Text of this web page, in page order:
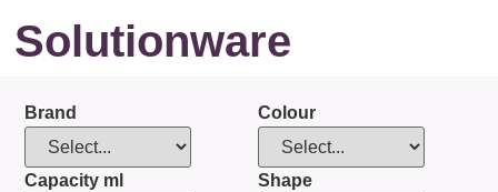
Solutionware
Brand
Capacity ml
Colour
Shape